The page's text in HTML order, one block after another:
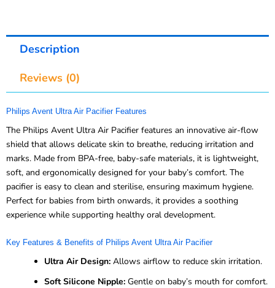
Description
Reviews (0)
Philips Avent Ultra Air Pacifier Features
The Philips Avent Ultra Air Pacifier features an innovative air-flow
shield that allows delicate skin to breathe, reducing irritation and
marks. Made from BPA-free, baby-safe materials, it is lightweight,
soft, and ergonomically designed for your baby’s comfort. The
pacifier is easy to clean and sterilise, ensuring maximum hygiene.
Perfect for babies from birth onwards, it provides a soothing
experience while supporting healthy oral development.
Key Features & Benefits of Philips Avent Ultra Air Pacifier
Ultra Air Design: Allows airflow to reduce skin irritation.
Soft Silicone Nipple: Gentle on baby’s mouth for comfort.